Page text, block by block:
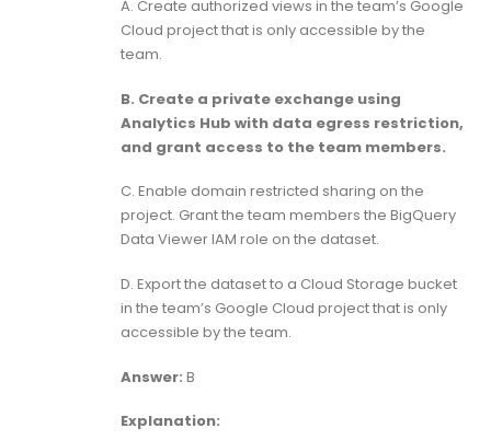
A. Create authorized views in the team’s Google
Cloud project that is only accessible by the
team.
B. Create a private exchange using
Analytics Hub with data egress restriction,
and grant access to the team members.
C. Enable domain restricted sharing on the
project. Grant the team members the BigQuery
Data Viewer IAM role on the dataset.
D. Export the dataset to a Cloud Storage bucket
in the team’s Google Cloud project that is only
accessible by the team.
Answer: B
Explanation: